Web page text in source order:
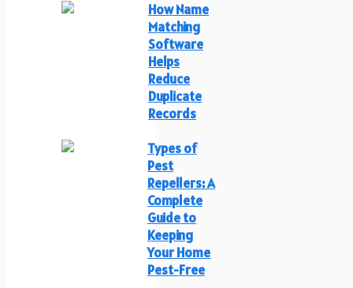
How Name
Matching
Software
Helps
Reduce
Duplicate
Records
Types of
Pest
Repellers: A
Complete
Guide to
Keeping
Your Home
Pest-Free